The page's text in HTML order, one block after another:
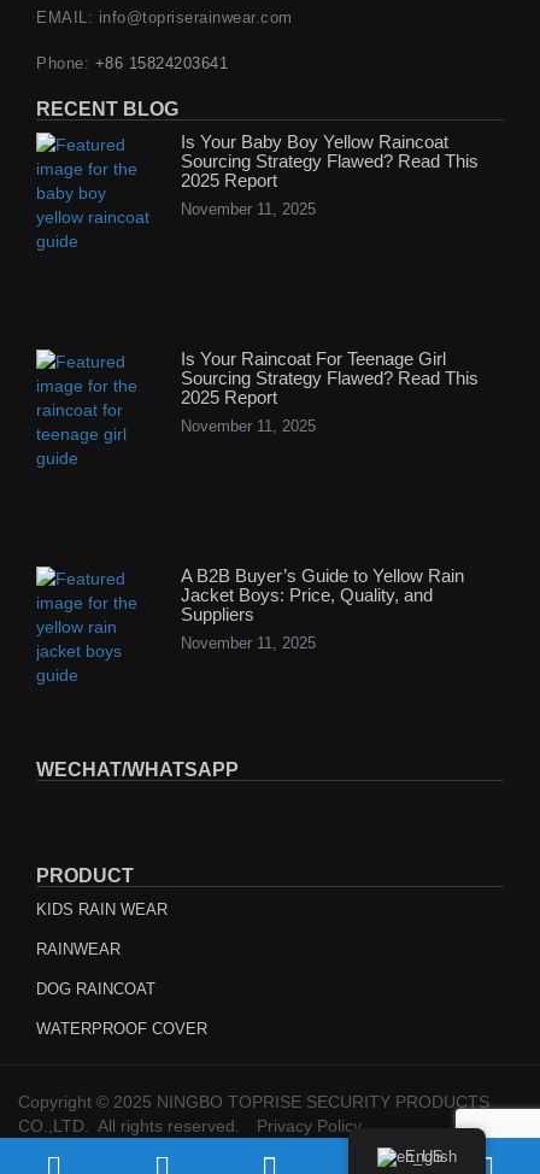
EMAIL: info@topriserainwear.com
Phone: +86 15824203641
RECENT BLOG
Is Your Baby Boy Yellow Raincoat
Sourcing Strategy Flawed? Read This
2025 Report
November 11, 2025
Is Your Raincoat For Teenage Girl
Sourcing Strategy Flawed? Read This
2025 Report
November 11, 2025
A B2B Buyer’s Guide to Yellow Rain
Jacket Boys: Price, Quality, and
Suppliers
November 11, 2025
WECHAT/WHATSAPP
PRODUCT
KIDS RAIN WEAR
RAINWEAR
DOG RAINCOAT
WATERPROOF COVER
Copyright © 2025 NINGBO TOPRISE SECURITY PRODUCTS
CO.,LTD. All rights reserved.
Privacy Policy
English